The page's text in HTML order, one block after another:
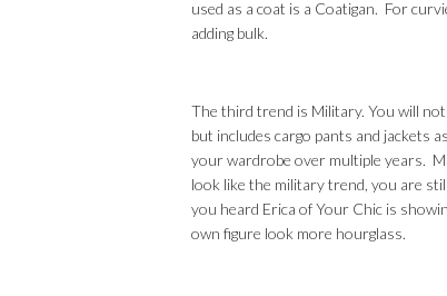
used as a coat is a Coatigan. For
adding bulk.
The third trend is Military. You will
but includes cargo pants and jackets
your wardrobe over multiple years.
look like the military trend, you are
you heard Erica of Your Chic is
own figure look more hourglass.